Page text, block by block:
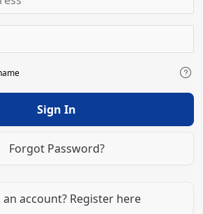
Sign In
Forgot Password?
an account? Register here